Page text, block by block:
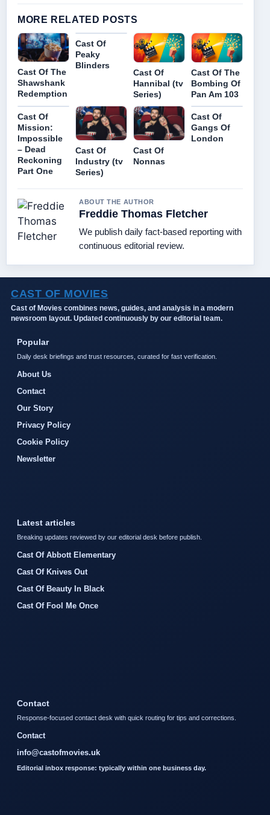
MORE RELATED POSTS
Cast Of The
Shawshank
Redemption
Cast Of
Peaky
Blinders
Cast Of
Hannibal (tv
Series)
Cast Of The
Bombing Of
Pan Am 103
Cast Of
Mission:
Impossible
– Dead
Reckoning
Part One
Cast Of
Industry (tv
Series)
Cast Of
Nonnas
Cast Of
Gangs Of
London
ABOUT THE AUTHOR
Freddie Thomas Fletcher
We publish daily fact-based reporting with
continuous editorial review.
CAST OF MOVIES
Cast of Movies combines news, guides, and analysis in a modern
newsroom layout. Updated continuously by our editorial team.
Popular
Daily desk briefings and trust resources, curated for fast verification.
About Us
Contact
Our Story
Privacy Policy
Cookie Policy
Newsletter
Latest articles
Breaking updates reviewed by our editorial desk before publish.
Cast Of Abbott Elementary
Cast Of Knives Out
Cast Of Beauty In Black
Cast Of Fool Me Once
Contact
Response-focused contact desk with quick routing for tips and corrections.
Contact
info@castofmovies.uk
Editorial inbox response: typically within one business day.